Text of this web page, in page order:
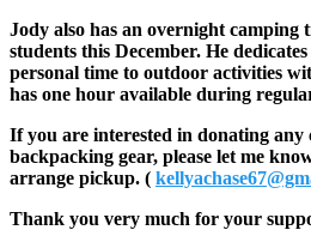
Jody also has an overnight camping
students this December. He
personal time to outdoor activities
has one hour available during
If you are interested in donating
backpacking gear, please let me
arrange pickup. (
Thank you very much for your